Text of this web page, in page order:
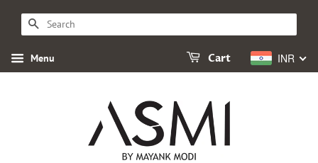
SEARCH
Menu INR
Cart